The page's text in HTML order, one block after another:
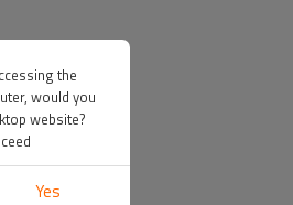
the
would you
website?
Yes